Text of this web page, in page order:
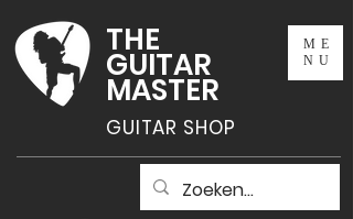
THE
GUITAR
MASTER
GUITAR SHOP
ME
NU